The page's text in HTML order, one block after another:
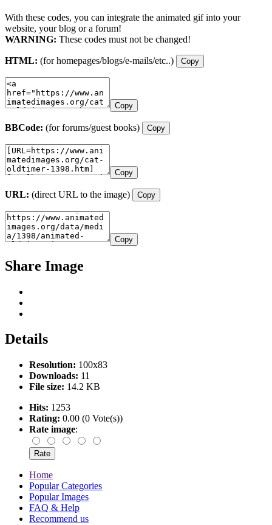
With these codes, you can integrate the animated gif into your
website, your blog or a forum!
WARNING: These codes must not be changed!
HTML: (for homepages/blogs/e-mails/etc..) Copy
Copy
BBCode: (for forums/guest books) Copy
Copy
URL: (direct URL to the image) Copy
Copy
Share Image
Details
Resolution: 100x83
Downloads: 11
File size: 14.2 KB
Hits: 1253
Rating: 0.00 (0 Vote(s))
Rate image:
Home
Popular Categories
Popular Images
FAQ & Help
Recommend us